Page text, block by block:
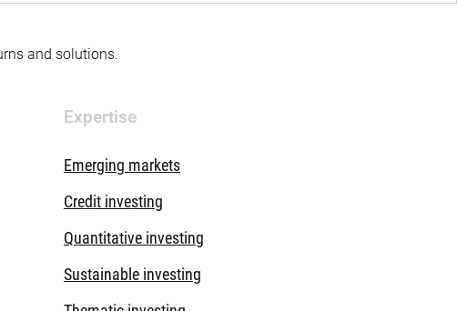
and solutions.
Expertise
Emerging markets
Credit investing
Quantitative investing
Sustainable investing